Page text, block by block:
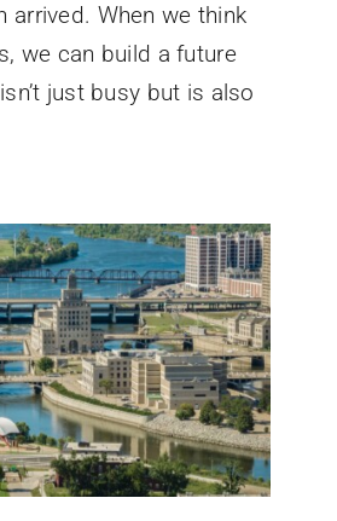
arrived. When we think
we can build a future
just busy but is also